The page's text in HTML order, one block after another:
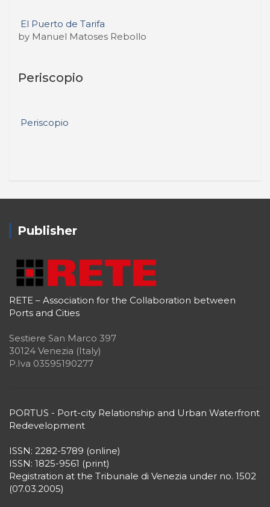
El Puerto de Tarifa
by Manuel Matoses Rebollo
Periscopio
Periscopio
Publisher
RETE – Association for the Collaboration between
Ports and Cities
Sestiere San Marco 397
30124 Venezia (Italy)
P.Iva 03595190277
PORTUS - Port-city Relationship and Urban Waterfront
Redevelopment
ISSN: 2282-5789 (online)
ISSN: 1825-9561 (print)
Registration at the Tribunale di Venezia under no. 1502
(07.03.2005)